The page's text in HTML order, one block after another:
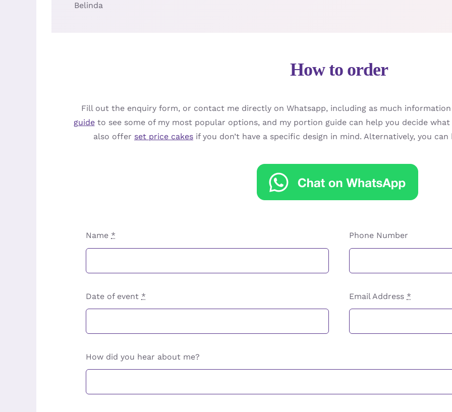
Belinda
How to order
Fill out the enquiry form, or contact me directly on Whatsapp, including as much
guideto see some of my most popular options, and my portion guide can help you decide
also offer set price cakes if you don’t have a specific design in mind. Alternatively, you
Name *
Date of event *
Phone Number
Email Address *
How did you hear about me?